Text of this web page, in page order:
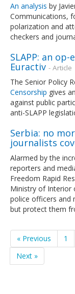
An analysis by
Communications,
polarization and
checkers and
SLAPP: an
Euractiv - Article
The Senior Policy
Censorship gives
against public
anti-SLAPP
Serbia: no
journalists
Alarmed by the
reporters and
Freedom Rapid
Ministry of Interior
police officers and
but protect them
« Previous 1
Next »